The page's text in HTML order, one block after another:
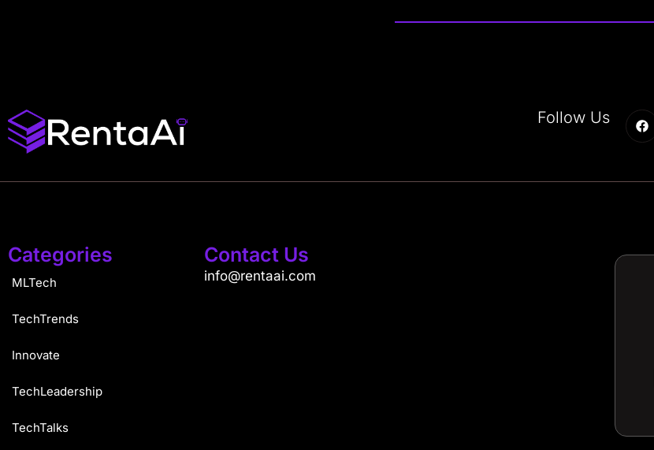
Follow Us
Categories
MLTech
TechTrends
Innovate
TechLeadership
TechTalks
Contact Us
info@rentaai.com